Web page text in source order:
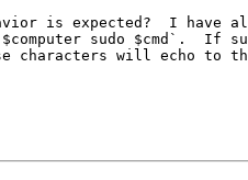
is expected?  I have
$computer sudo $cmd`.  If
characters will echo to